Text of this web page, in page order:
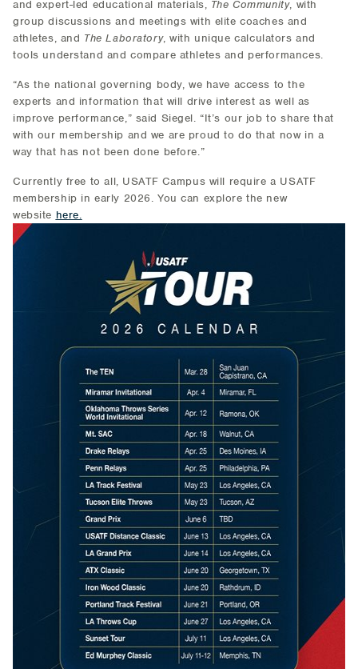
and expert-led educational materials, The Community, with
group discussions and meetings with elite coaches and
athletes, and The Laboratory, with unique calculators and
tools understand and compare athletes and performances.
“As the national governing body, we have access to the
experts and information that will drive interest as well as
improve performance,” said Siegel. “It’s our job to share that
with our membership and we are proud to do that now in a
way that has not been done before.”
Currently free to all, USATF Campus will require a USATF
membership in early 2026. You can explore the new
website here.